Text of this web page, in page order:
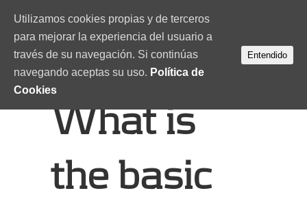
What is
the basic
Utilizamos cookies propias y de terceros
para mejorar la experiencia del usuario a
través de su navegación. Si continúas
navegando aceptas su uso. Política de
Cookies
Entendido